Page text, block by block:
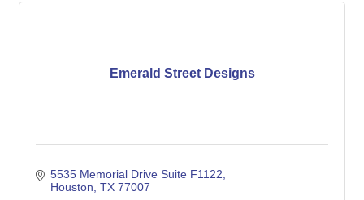
Emerald Street Designs
5535 Memorial Drive Suite F1122
Houston TX 77007